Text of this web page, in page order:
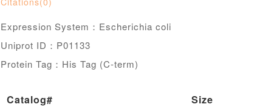
Expression System：Escherichia coli
Uniprot ID：P01133
Protein Tag：His Tag (C-term)
Catalog# Size